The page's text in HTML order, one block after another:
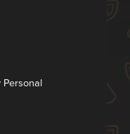
Personal